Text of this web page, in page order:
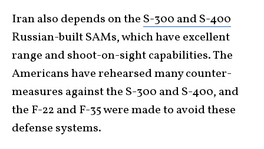
Iran also depends on the S-300 and S-400
Russian-built SAMs, which have excellent
range and shoot-on-sight capabilities. The
Americans have rehearsed many counter-
measures against the S-300 and S-400, and
the F-22 and F-35 were made to avoid these
defense systems.